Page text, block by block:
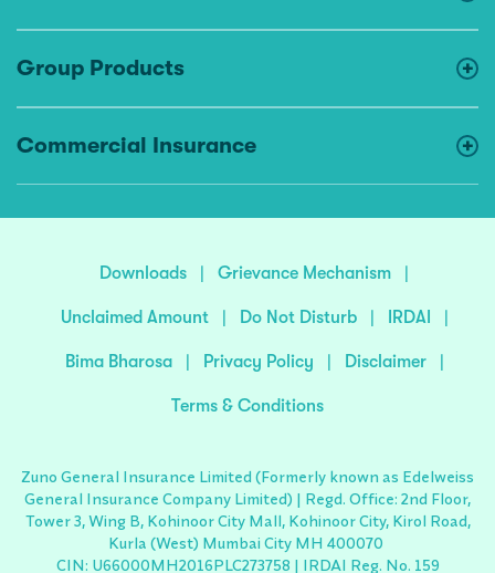
Group Products
Commercial Insurance
Downloads | Grievance Mechanism |
Unclaimed Amount | Do Not Disturb | IRDAI |
Bima Bharosa | Privacy Policy | Disclaimer |
Terms & Conditions
Zuno General Insurance Limited (Formerly known as Edelweiss
General Insurance Company Limited) | Regd. Office: 2nd Floor,
Tower 3, Wing B, Kohinoor City Mall, Kohinoor City, Kirol Road,
Kurla (West) Mumbai City MH 400070
CIN: U66000MH2016PLC273758 | IRDAI Reg. No. 159